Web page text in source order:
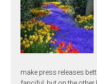
make press releases